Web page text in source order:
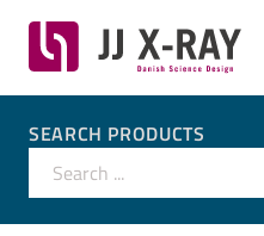
SEARCH PRODUCTS
Search ...